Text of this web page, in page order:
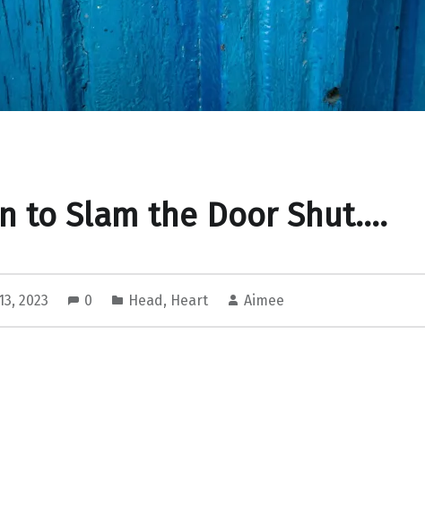
to Slam the Door Shut….
2023 0 Head, Heart Aimee